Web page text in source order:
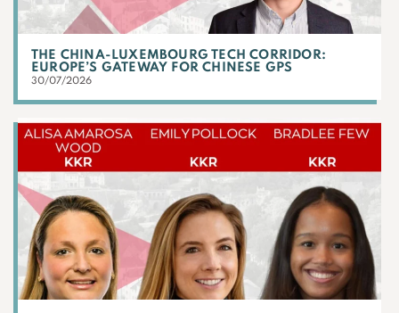
THE CHINA-LUXEMBOURG TECH CORRIDOR:
EUROPE’S GATEWAY FOR CHINESE GPS
30/07/2026